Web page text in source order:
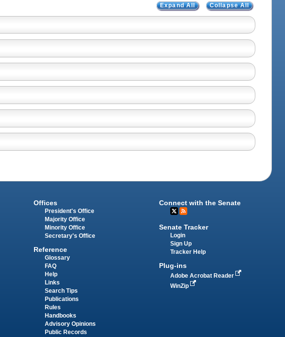
Expand All Collapse All
Offices
President's Office
Majority Office
Minority Office
Secretary's Office
Reference
Glossary
FAQ
Help
Links
Search Tips
Publications
Rules
Handbooks
Advisory Opinions
Public Records
Connect with the Senate
Senate Tracker
Login
Sign Up
Tracker Help
Plug-ins
Adobe Acrobat Reader
WinZip